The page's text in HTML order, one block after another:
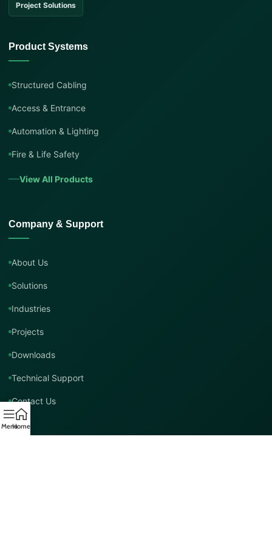
Project Solutions
Product Systems
Structured Cabling
Access & Entrance
Automation & Lighting
Fire & Life Safety
View All Products
Company & Support
About Us
Solutions
Industries
Projects
Downloads
Technical Support
Contact Us
MenuHome